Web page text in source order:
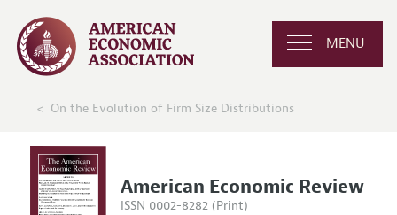
MENU
On the Evolution of Firm Size Distributions
American Economic Review
ISSN 0002-8282 (Print)